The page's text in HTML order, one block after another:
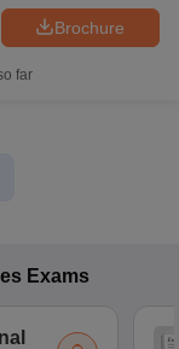
Brochure
far
Exams